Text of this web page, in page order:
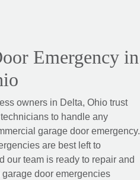
Emergency in
owners in Delta, Ohio trust
to handle any
garage door emergency.
are best left to
our team is ready to repair and
door emergencies